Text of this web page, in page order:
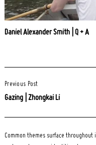
Daniel Alexander Smith | Q + A
Navigation
Previous Post
Gazing | Zhongkai Li
Common themes surface throughout